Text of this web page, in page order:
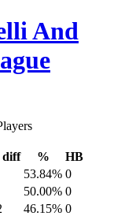
And
diff %
HB
53.84% 0
50.00% 0
46.15% 0